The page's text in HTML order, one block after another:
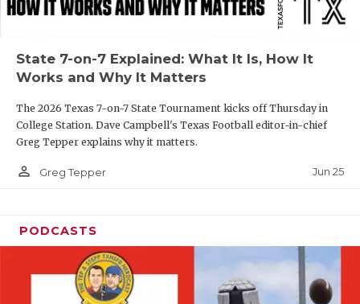
OLLIE’S
SCHOLAR
TEAM MOM
State 7-on-7 Explained: What It Is, How It
Works and Why It Matters
The 2026 Texas 7-on-7 State Tournament kicks off Thursday in
College Station. Dave Campbell's Texas Football editor-in-chief
Greg Tepper explains why it matters.
person_outline Greg Tepper Jun 25
PODCASTS